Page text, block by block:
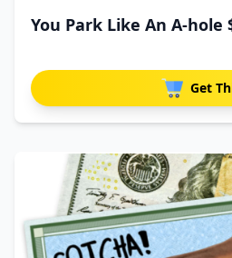
You Park Like An A-hole
Get